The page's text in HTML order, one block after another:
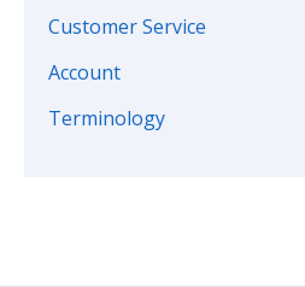
Customer Service
Account
Terminology